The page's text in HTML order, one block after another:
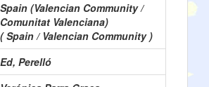
Spain (Valencian Community /
Comunitat Valenciana)
( Spain / Valencian Community )
Ed, Perelló